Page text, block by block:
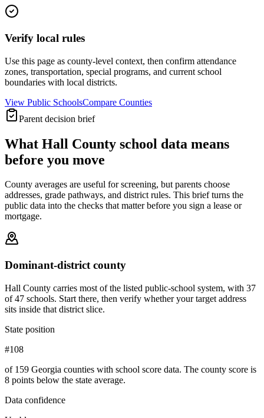
Verify local rules
Use this page as county-level context, then confirm attendance
zones, transportation, special programs, and current school
boundaries with local districts.
View Public SchoolsCompare Counties
Parent decision brief
What Hall County school data means
before you move
County averages are useful for screening, but parents choose
addresses, grade pathways, and district rules. This brief turns the
public data into the checks that matter before you sign a lease or
mortgage.
Dominant-district county
Hall County carries most of the listed public-school system, with 37
of 47 schools. Start there, then verify whether your target address
sits inside that district slice.
State position
#108
of 159 Georgia counties with school score data. The county score is
8 points below the state average.
Data confidence